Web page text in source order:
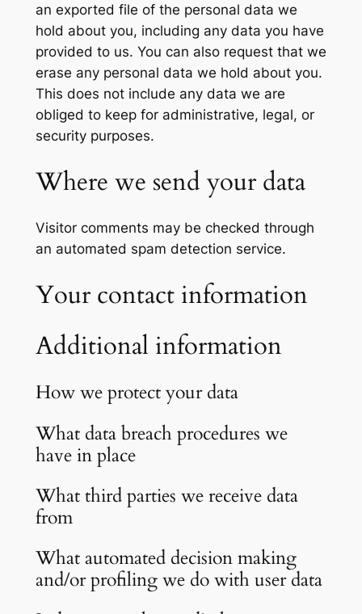
an exported file of the personal data we
hold about you, including any data you have
provided to us. You can also request that we
erase any personal data we hold about you.
This does not include any data we are
obliged to keep for administrative, legal, or
security purposes.
Where we send your data
Visitor comments may be checked through
an automated spam detection service.
Your contact information
Additional information
How we protect your data
What data breach procedures we
have in place
What third parties we receive data
from
What automated decision making
and/or profiling we do with user data